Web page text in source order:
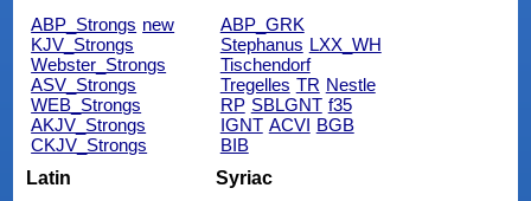
ABP_Strongs new
KJV_Strongs
Webster_Strongs
ASV_Strongs
WEB_Strongs
AKJV_Strongs
CKJV_Strongs
ABP_GRK
Stephanus LXX_WH
Tischendorf
Tregelles TR Nestle
RP SBLGNT f35
IGNT ACVI BGB
BIB
Latin
Syriac